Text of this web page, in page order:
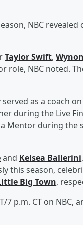
NBC revealed
Taylor Swift,
role, NBC noted.
as a coach
during the Live
Mentor during the
and Kelsea Ballerini
this season,
Big Town,
7 p.m. CT on NBC,